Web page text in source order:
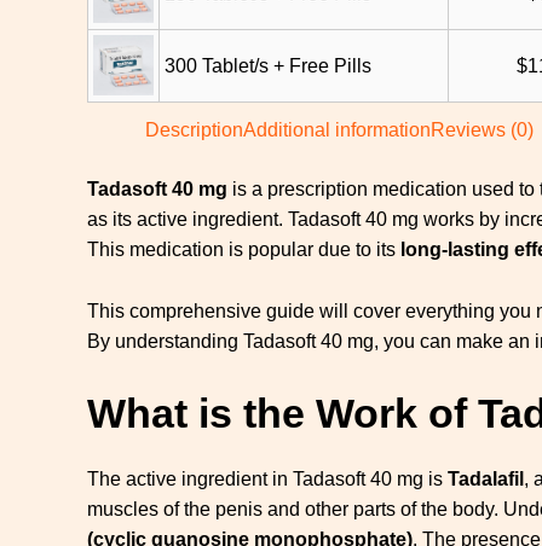
300 Tablet/s + Free Pills $
DescriptionAdditional informationReviews (0)
Tadasoft 40 mg is a prescription medication used to
as its active ingredient. Tadasoft 40 mg works by
This medication is popular due to its long-lasting
This comprehensive guide will cover everything you
By understanding Tadasoft 40 mg, you can make
What is the Work of
The active ingredient in Tadasoft 40 mg is Tadalafil ,
muscles of the penis and other parts of the body.
(cyclic guanosine monophosphate). The